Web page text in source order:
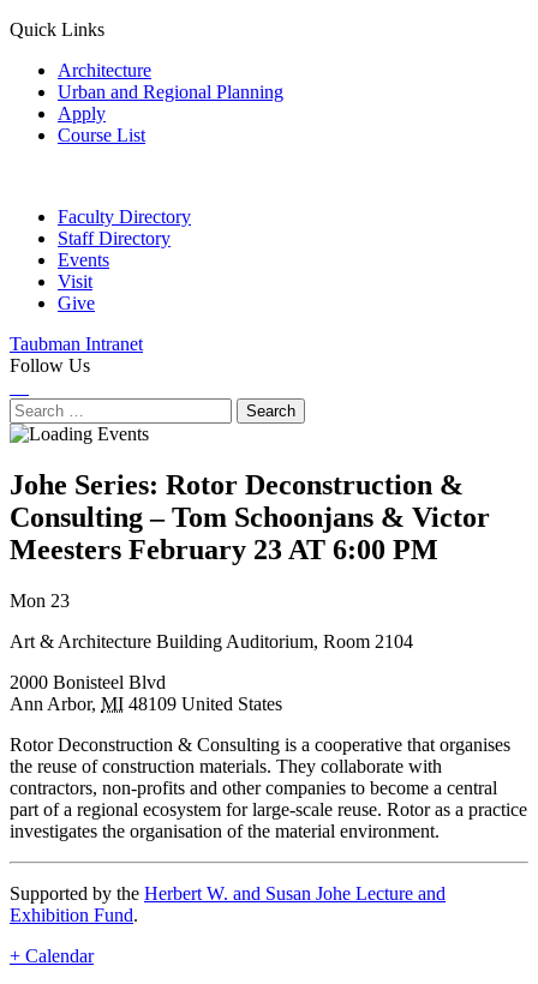
Quick Links
Architecture
Urban and Regional Planning
Apply
Course List
Faculty Directory
Staff Directory
Events
Visit
Give
Taubman Intranet
Follow Us
Search
for:
Johe Series: Rotor Deconstruction &
Consulting – Tom Schoonjans & Victor
Meesters February 23 AT 6:00 PM
Next
Previous
Mon 23
Art & Architecture Building Auditorium, Room 2104
2000 Bonisteel Blvd
Ann Arbor, MI 48109 United States
Rotor Deconstruction & Consulting is a cooperative that organises
the reuse of construction materials. They collaborate with
contractors, non-profits and other companies to become a central
part of a regional ecosystem for large-scale reuse. Rotor as a practice
investigates the organisation of the material environment.
Supported by the Herbert W. and Susan Johe Lecture and
Exhibition Fund.
+ Calendar